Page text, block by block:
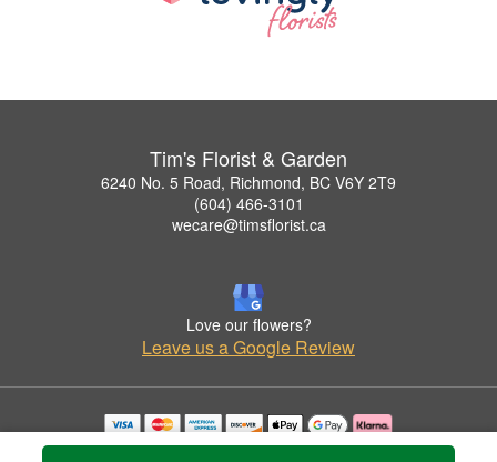
Tim's Florist & Garden
6240 No. 5 Road, Richmond, BC V6Y 2T9
(604) 466-3101
wecare@timsflorist.ca
Love our flowers?
Leave us a Google Review
Copyrighted images herein are used with permission by Tim's Florist & Garden.